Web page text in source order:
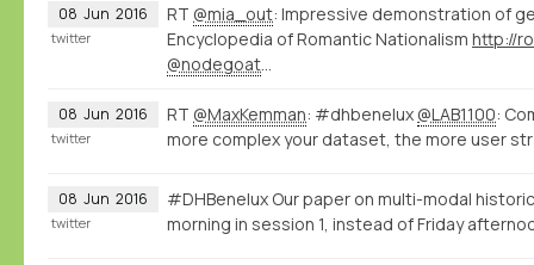
08 Jun 2016 RT @mia_out: Impressive demonstration of
Encyclopedia of Romantic Nationalism
@nodegoat…
twitter
08 Jun 2016 RT @MaxKemman: #dhbenelux @LAB1100:
more complex your dataset, the more user
twitter
08 Jun 2016
#DHBenelux Our paper on multi-modal
morning in session 1, instead of Friday
twitter